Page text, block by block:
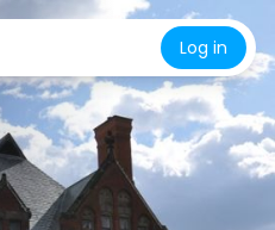
Log in